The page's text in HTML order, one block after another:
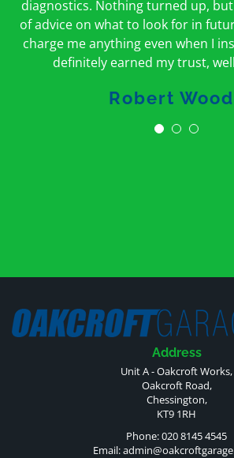
diagnostics. Nothing turned up,
of advice on what to look for in
charge me anything even when I
definitely earned my trust,
Robert
Address
Unit A - Oakcroft Works,
Oakcroft Road,
Chessington,
KT9 1RH
Phone: 020 8145 4545
Email: